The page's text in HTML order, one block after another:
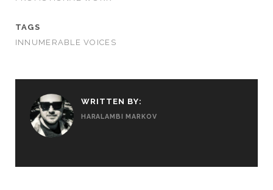
TAGS
INNUMERABLE VOICES
WRITTEN BY:
HARALAMBI MARKOV